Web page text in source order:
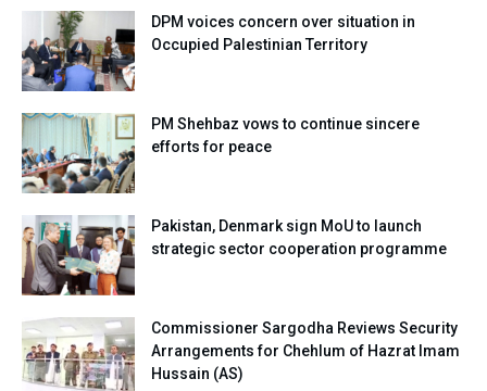
DPM voices concern over situation in
Occupied Palestinian Territory
PM Shehbaz vows to continue sincere
efforts for peace
Pakistan, Denmark sign MoU to launch
strategic sector cooperation programme
Commissioner Sargodha Reviews Security
Arrangements for Chehlum of Hazrat Imam
Hussain (AS)